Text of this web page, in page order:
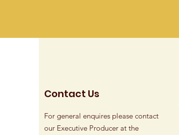
Contact Us
For general enquires please contact
our Executive Producer at the